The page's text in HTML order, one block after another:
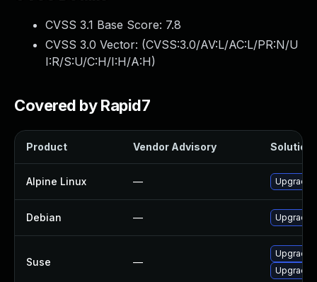
CVSS 3.1 Base Score: 7.8
CVSS 3.0 Vector: (CVSS:3.0/AV:L/AC:L/PR:N/U
I:R/S:U/C:H/I:H/A:H)
Covered by Rapid7
Product Vendor Advisory Solution
Alpine Linux — Upgrade
Debian — Upgrade
Suse —
Upgrade
Upgrade